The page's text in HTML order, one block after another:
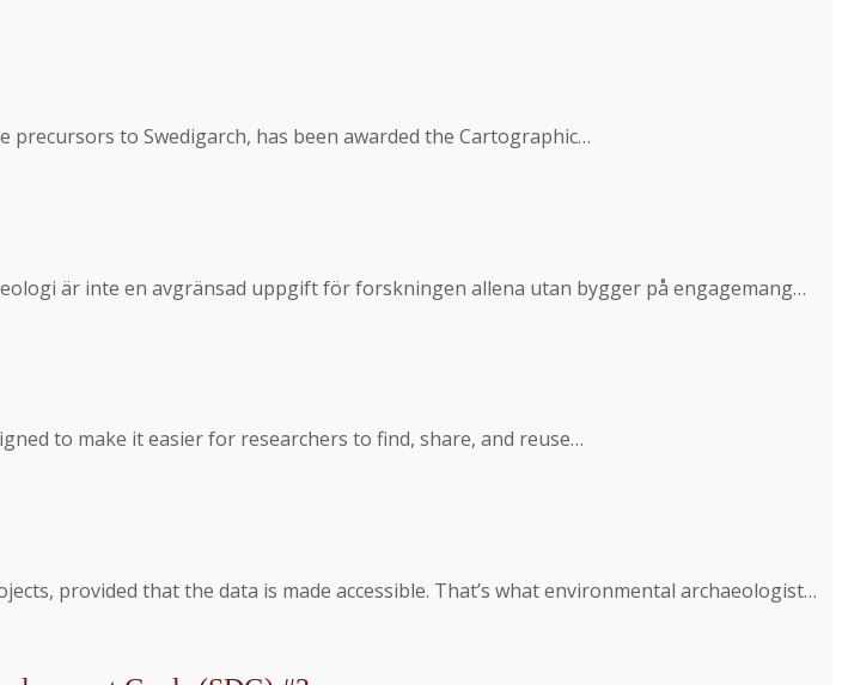
to Swedigarch, has been awarded the Cartographic…
är inte en avgränsad uppgift för forskningen allena utan bygger på engagemang…
to make it easier for researchers to find, share, and reuse…
provided that the data is made accessible. That’s what environmental archaeologist…